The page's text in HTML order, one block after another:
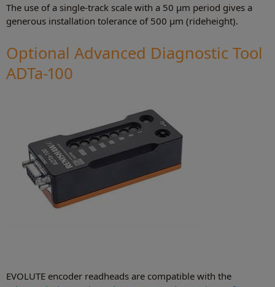
The use of a single-track scale with a 50 μm period gives a
generous installation tolerance of 500 μm (rideheight).
Optional Advanced Diagnostic Tool
ADTa-100
EVOLUTE encoder readheads are compatible with the